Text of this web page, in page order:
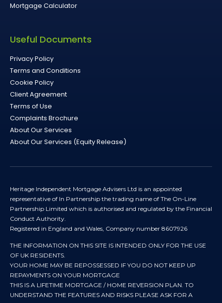
Mortgage Calculator
Useful Documents
Privacy Policy
Terms and Conditions
Cookie Policy
Client Agreement
Terms of Use
Complaints Brochure
About Our Services
About Our Services (Equity Release)
Heritage Independent Mortgage Advisers Ltd is an appointed
representative of In Partnership the trading name of The On-Line
Partnership Limited which is authorised and regulated by the Financial
Conduct Authority.
Registered in England and Wales, Company number 8607926
THE INFORMATION ON THIS SITE IS INTENDED ONLY FOR THE USE
OF UK RESIDENTS.
YOUR HOME MAY BE REPOSSESSED IF YOU DO NOT KEEP UP
REPAYMENTS ON YOUR MORTGAGE
THIS IS A LIFETIME MORTGAGE / HOME REVERSION PLAN. TO
UNDERSTAND THE FEATURES AND RISKS PLEASE ASK FOR A